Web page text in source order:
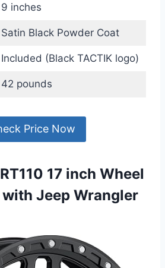
9 inches
Satin Black Powder Coat
Included (Black TACTIK logo)
42 pounds
Price Now
17 inch Wheel
Jeep Wrangler